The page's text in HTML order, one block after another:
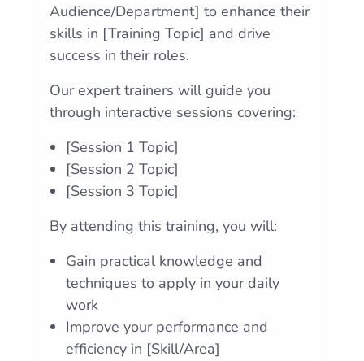
Audience/Department] to enhance their
skills in [Training Topic] and drive
success in their roles.
Our expert trainers will guide you
through interactive sessions covering:
[Session 1 Topic]
[Session 2 Topic]
[Session 3 Topic]
By attending this training, you will:
Gain practical knowledge and
techniques to apply in your daily
work
Improve your performance and
efficiency in [Skill/Area]